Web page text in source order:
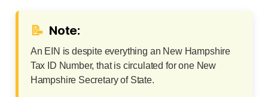
📝 Note:
An EIN is despite everything an New Hampshire
Tax ID Number, that is circulated for one New
Hampshire Secretary of State.